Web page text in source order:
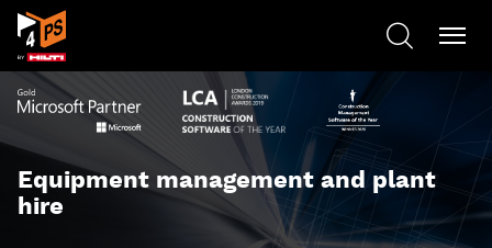
Equipment management and plant
hire